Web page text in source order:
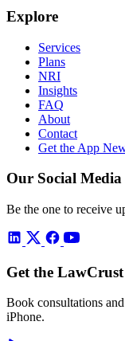
Explore
Services
Plans
NRI
Insights
FAQ
About
Contact
Get the App
Our Social Media
Be the one to receive
Get the
Book consultations
iPhone.